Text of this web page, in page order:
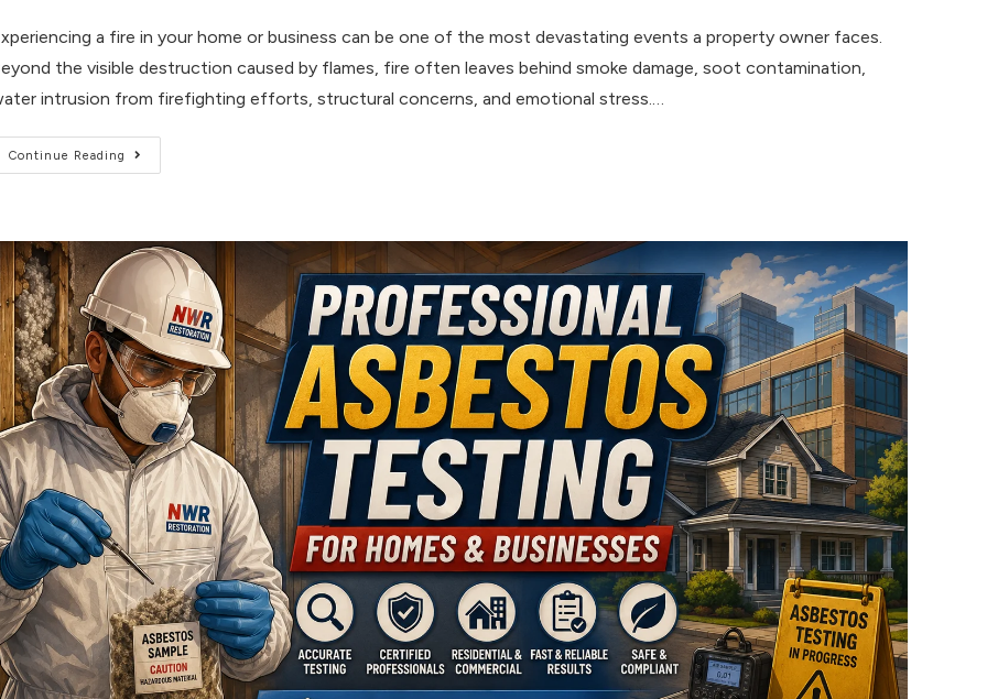
a fire in your home or business can be one of the most devastating events a property owner faces.
the visible destruction caused by flames, fire often leaves behind smoke damage, soot contamination,
intrusion from firefighting efforts, structural concerns, and emotional stress.…
Continue Reading